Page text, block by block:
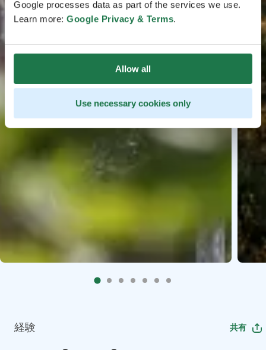
Google processes data as part of the services we use.
Learn more: Google Privacy & Terms.
Allow all
Use necessary cookies only
経験 共有